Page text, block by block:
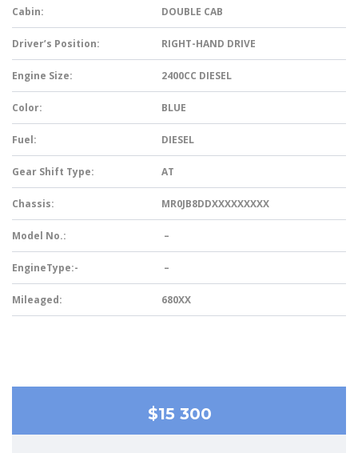
Cabin: DOUBLE CAB
Driver’s Position: RIGHT-HAND DRIVE
Engine Size: 2400CC DIESEL
Color: BLUE
Fuel: DIESEL
Gear Shift Type: AT
Chassis: MR0JB8DDXXXXXXXXX
Model No.: –
EngineType:- –
Mileaged: 680XX
$15 300